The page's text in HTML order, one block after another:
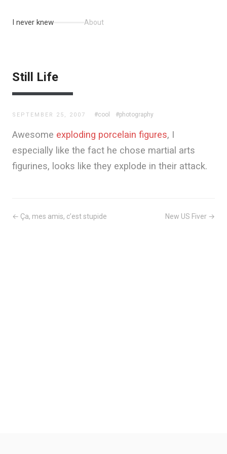
I never knew About
Still Life
SEPTEMBER 25, 2007 #cool #photography
Awesome exploding porcelain figures, I
especially like the fact he chose martial arts
figurines, looks like they explode in their attack.
← Ça, mes amis, c’est stupide New US Fiver →